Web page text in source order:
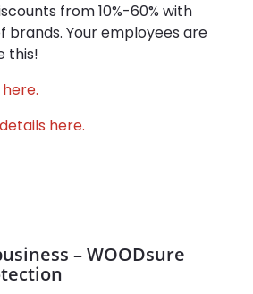
from 10%-60% with
brands. Your employees are
this!
here.
– WOODsure